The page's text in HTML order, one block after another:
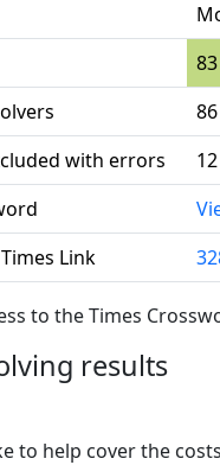
83
86
with errors
12
Link
to the Times
results
to help cover the